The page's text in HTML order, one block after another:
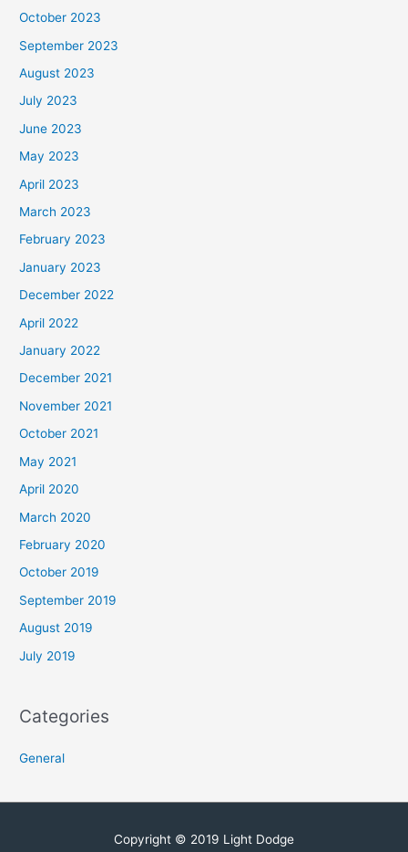
October 2023
September 2023
August 2023
July 2023
June 2023
May 2023
April 2023
March 2023
February 2023
January 2023
December 2022
April 2022
January 2022
December 2021
November 2021
October 2021
May 2021
April 2020
March 2020
February 2020
October 2019
September 2019
August 2019
July 2019
Categories
General
Copyright © 2019 Light Dodge